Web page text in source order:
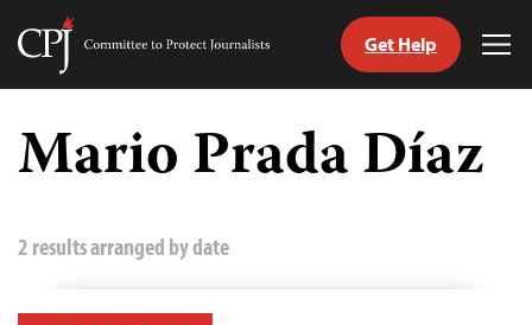
Skip
content
Committee
Journalists
Get Help
Mario Prada Díaz
2 results arranged by date